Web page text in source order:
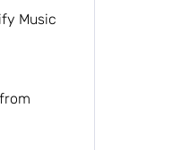
Music